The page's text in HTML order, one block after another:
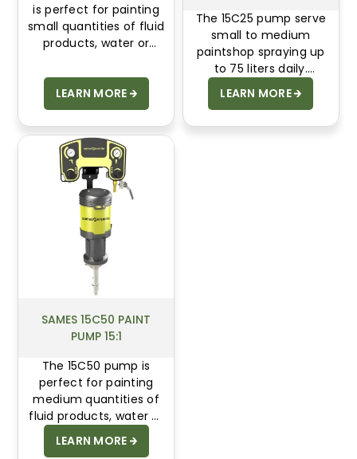
is perfect for painting
small quantities of fluid
products, water or
simple design reduces
maintenance and
cleaning time.
LEARN MORE
The 15C25 pump serve
small to medium
paintshop spraying up
to 75 liters daily.
Designed for wood and
metal markets, 15C25
LEARN MORE
SAMES 15C50 PAINT
PUMP 15:1
The 15C50 pump is
perfect for painting
medium quantities of
fluid products, water or
solvent based. Up to 90
bar of fluid pressure to
LEARN MORE